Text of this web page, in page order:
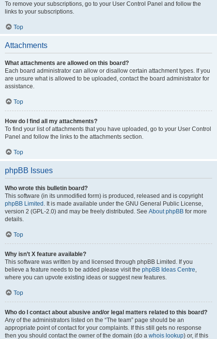
To remove your subscriptions, go to your User Control Panel and follow the
links to your subscriptions.
Top
Attachments
What attachments are allowed on this board?
Each board administrator can allow or disallow certain attachment types. If you
are unsure what is allowed to be uploaded, contact the board administrator for
assistance.
Top
How do I find all my attachments?
To find your list of attachments that you have uploaded, go to your User Control
Panel and follow the links to the attachments section.
Top
phpBB Issues
Who wrote this bulletin board?
This software (in its unmodified form) is produced, released and is copyright
phpBB Limited . It is made available under the GNU General Public License,
version 2 (GPL-2.0) and may be freely distributed. See About phpBB for more
details.
Top
Why isn’t X feature available?
This software was written by and licensed through phpBB Limited. If you
believe a feature needs to be added please visit the phpBB Ideas Centre,
where you can upvote existing ideas or suggest new features.
Top
Who do I contact about abusive and/or legal matters related to this board?
Any of the administrators listed on the “The team” page should be an
appropriate point of contact for your complaints. If this still gets no response
then you should contact the owner of the domain (do a whois lookup) or, if this